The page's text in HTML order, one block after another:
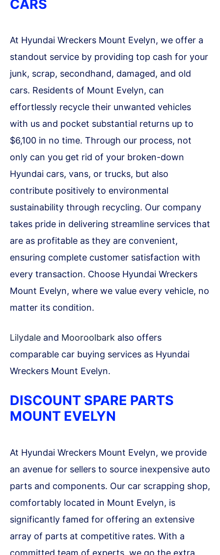
CARS
At Hyundai Wreckers Mount Evelyn, we offer a
standout service by providing top cash for your
junk, scrap, secondhand, damaged, and old
cars. Residents of Mount Evelyn, can
effortlessly recycle their unwanted vehicles
with us and pocket substantial returns up to
$6,100 in no time. Through our process, not
only can you get rid of your broken-down
Hyundai cars, vans, or trucks, but also
contribute positively to environmental
sustainability through recycling. Our company
takes pride in delivering streamline services that
are as profitable as they are convenient,
ensuring complete customer satisfaction with
every transaction. Choose Hyundai Wreckers
Mount Evelyn, where we value every vehicle, no
matter its condition.
Lilydale and Mooroolbark also offers
comparable car buying services as Hyundai
Wreckers Mount Evelyn.
DISCOUNT SPARE PARTS
MOUNT EVELYN
At Hyundai Wreckers Mount Evelyn, we provide
an avenue for sellers to source inexpensive auto
parts and components. Our car scrapping shop,
comfortably located in Mount Evelyn, is
significantly famed for offering an extensive
array of parts at competitive rates. With a
committed team of experts, we go the extra